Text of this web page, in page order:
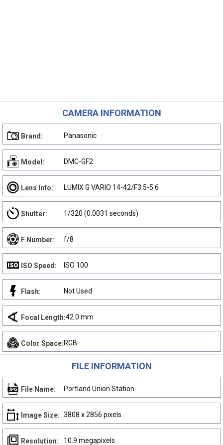
CAMERA INFORMATION
Brand: Panasonic
Model: DMC-GF2
Lens Info: LUMIX G VARIO 14-42/F3.5-5.6
Shutter: 1/320 (0.0031 seconds)
F Number: f/8
ISO Speed: ISO 100
Flash: Not Used
Focal Length:42.0 mm
Color Space:RGB
FILE INFORMATION
File Name: Portland Union Station
Image Size: 3808 x 2856 pixels
Resolution: 10.9 megapixels